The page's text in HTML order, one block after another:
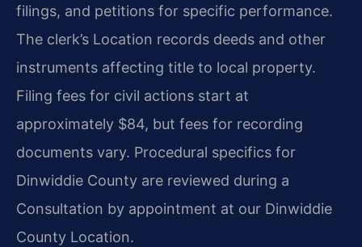
filings, and petitions for specific performance.
The clerk’s Location records deeds and other
instruments affecting title to local property.
Filing fees for civil actions start at
approximately $84, but fees for recording
documents vary. Procedural specifics for
Dinwiddie County are reviewed during a
Consultation by appointment at our Dinwiddie
County Location.